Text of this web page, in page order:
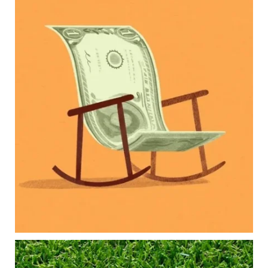
Raising a family brings incredible joy—but also
new financial responsibilities.
Our newest blog explores how parents can
balance:
Retirement savings
College planning
Family expenses
Long-term financial goals
Because planning for your children shouldn`t
mean forgetting about your future.
Aug 5
0 0
Forget the magic retirement number.